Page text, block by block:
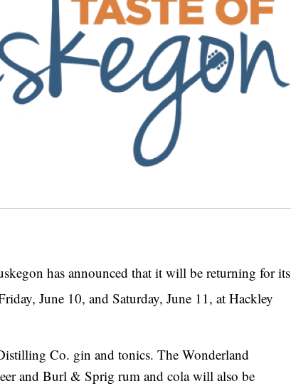
has announced that it will be returning for its
June 10, and Saturday, June 11, at Hackley
Co. gin and tonics. The Wonderland
and Burl & Sprig rum and cola will also be